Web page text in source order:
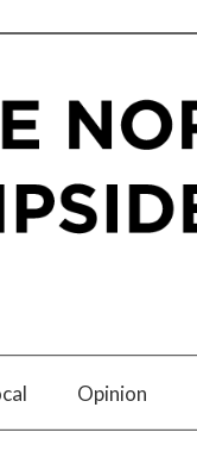
Opinion